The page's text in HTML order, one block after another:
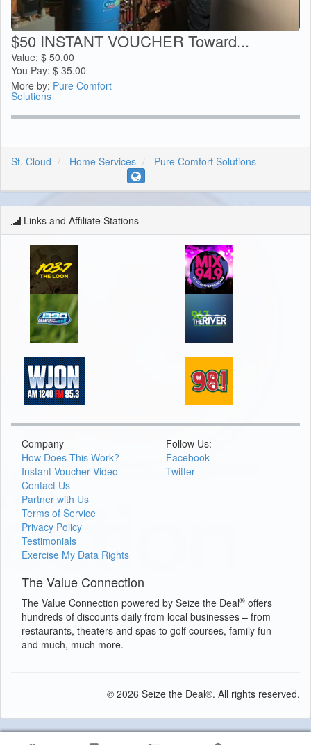
$50 INSTANT VOUCHER Toward...
Value: $ 50.00
You Pay: $ 35.00
More by: Pure Comfort
Solutions
St. Cloud Home Services Pure Comfort Solutions
Links and Affiliate Stations
Company
How Does This Work?
Instant Voucher Video
Contact Us
Partner with Us
Terms of Service
Privacy Policy
Testimonials
Exercise My Data Rights
Follow Us:
Facebook
Twitter
The Value Connection
The Value Connection powered by Seize the Deal® offers
hundreds of discounts daily from local businesses – from
restaurants, theaters and spas to golf courses, family fun
and much, much more.
© 2026 Seize the Deal®. All rights reserved.